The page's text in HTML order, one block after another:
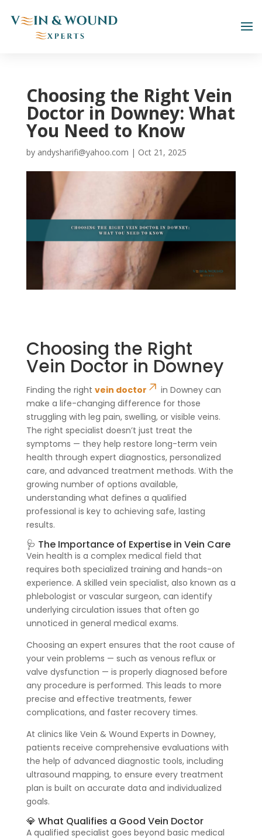
Choosing the Right Vein
Doctor in Downey: What
You Need to Know
by andysharifi@yahoo.com | Oct 21, 2025
Choosing the Right
Vein Doctor in Downey
Finding the right vein doctor
in Downey can
make a life-changing difference for those
struggling with leg pain, swelling, or visible veins.
The right specialist doesn’t just treat the
symptoms — they help restore long-term vein
health through expert diagnostics, personalized
care, and advanced treatment methods. With the
growing number of options available,
understanding what defines a qualified
professional is key to achieving safe, lasting
results.
🩺 The Importance of Expertise in Vein Care
Vein health is a complex medical field that
requires both specialized training and hands-on
experience. A skilled vein specialist, also known as a
phlebologist or vascular surgeon, can identify
underlying circulation issues that often go
unnoticed in general medical exams.
Choosing an expert ensures that the root cause of
your vein problems — such as venous reflux or
valve dysfunction — is properly diagnosed before
any procedure is performed. This leads to more
precise and effective treatments, fewer
complications, and faster recovery times.
At clinics like Vein & Wound Experts in Downey,
patients receive comprehensive evaluations with
the help of advanced diagnostic tools, including
ultrasound mapping, to ensure every treatment
plan is built on accurate data and individualized
goals.
💎 What Qualifies a Good Vein Doctor
A qualified specialist goes beyond basic medical